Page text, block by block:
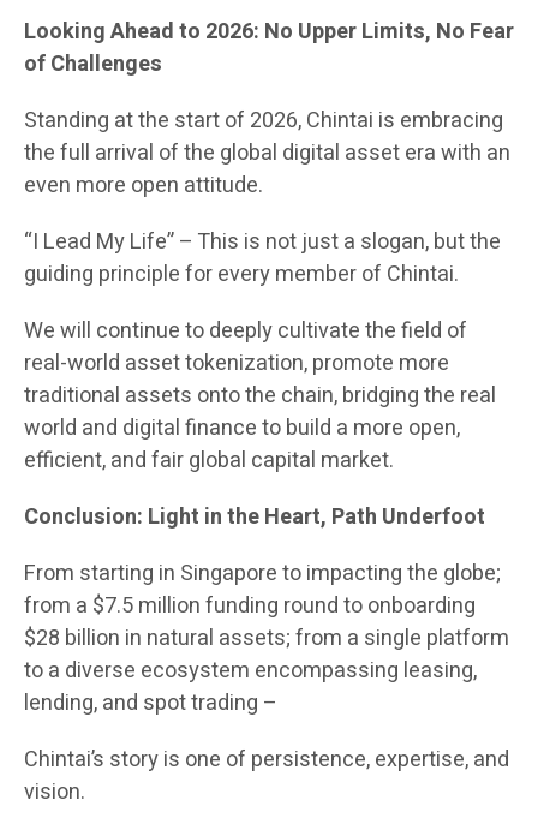
Looking Ahead to 2026: No Upper Limits, No Fear
of Challenges
Standing at the start of 2026, Chintai is embracing
the full arrival of the global digital asset era with an
even more open attitude.
“I Lead My Life” – This is not just a slogan, but the
guiding principle for every member of Chintai.
We will continue to deeply cultivate the field of
real-world asset tokenization, promote more
traditional assets onto the chain, bridging the real
world and digital finance to build a more open,
efficient, and fair global capital market.
Conclusion: Light in the Heart, Path Underfoot
From starting in Singapore to impacting the globe;
from a $7.5 million funding round to onboarding
$28 billion in natural assets; from a single platform
to a diverse ecosystem encompassing leasing,
lending, and spot trading –
Chintai’s story is one of persistence, expertise, and
vision.